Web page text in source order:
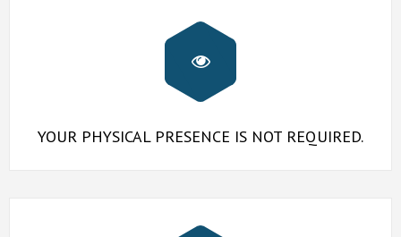
YOUR PHYSICAL PRESENCE IS NOT REQUIRED.